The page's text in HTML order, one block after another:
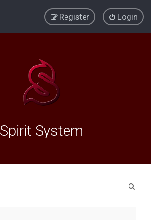
Login
Register
Spirit System